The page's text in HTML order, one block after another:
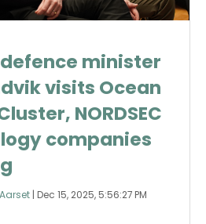
minister
visits Ocean
NORDSEC
companies
| Dec 15, 2025, 5:56:27 PM